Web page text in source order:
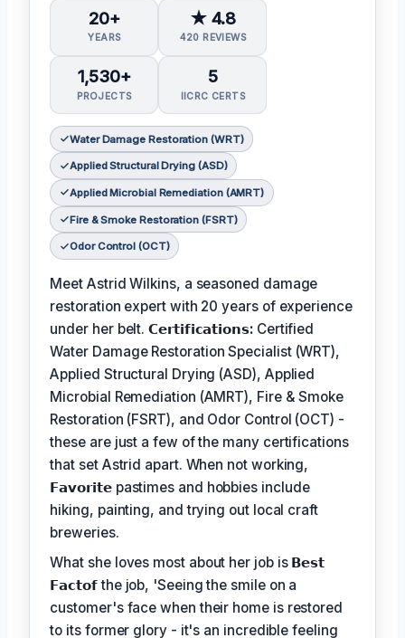
20+
YEARS
★ 4.8
420 REVIEWS
1,530+
PROJECTS
5
IICRC CERTS
Water Damage Restoration (WRT)
Applied Structural Drying (ASD)
Applied Microbial Remediation (AMRT)
Fire & Smoke Restoration (FSRT)
Odor Control (OCT)
Meet Astrid Wilkins, a seasoned damage
restoration expert with 20 years of experience
under her belt.𝗖𝗲𝗿𝘁𝗶𝗳𝗶𝗰𝗮𝘁𝗶𝗼𝗻𝘀: Certified
Water Damage Restoration Specialist (WRT),
Applied Structural Drying (ASD), Applied
Microbial Remediation (AMRT), Fire & Smoke
Restoration (FSRT), and Odor Control (OCT) -
these are just a few of the many certifications
that set Astrid apart. When not working,
𝗙𝗮𝘃𝗼𝗿𝗶𝘁𝗲 pastimes and hobbies include
hiking, painting, and trying out local craft
breweries.
What she loves most about her job is 𝗕𝗲𝘀𝘁
𝗙𝗮𝗰𝘁𝗼𝗳the job, 'Seeing the smile on a
customer's face when their home is restored
to its former glory - it's an incredible feeling